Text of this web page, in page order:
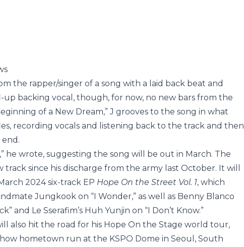
the rapper/singer of a song with a laid back beat and
backing vocal, though, for now, no new bars from the
of a New Dream,” J grooves to the song in what
recording vocals and listening back to the track and then
he wrote, suggesting the song will be out in March. The
since his discharge from the army last October. It will
2024 six-track EP Hope On the Street Vol. 1, which
Jungkook on “I Wonder,” as well as Benny Blanco
and Le Sserafim’s Huh Yunjin on “I Don’t Know.”
also hit the road for his Hope On the Stage world tour,
hometown run at the KSPO Dome in Seoul, South